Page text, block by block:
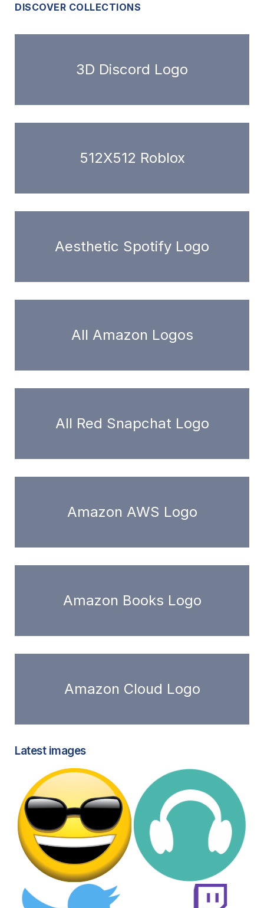
DISCOVER COLLECTIONS
3D Discord Logo
512X512 Roblox
Aesthetic Spotify Logo
All Amazon Logos
All Red Snapchat Logo
Amazon AWS Logo
Amazon Books Logo
Amazon Cloud Logo
Latest images